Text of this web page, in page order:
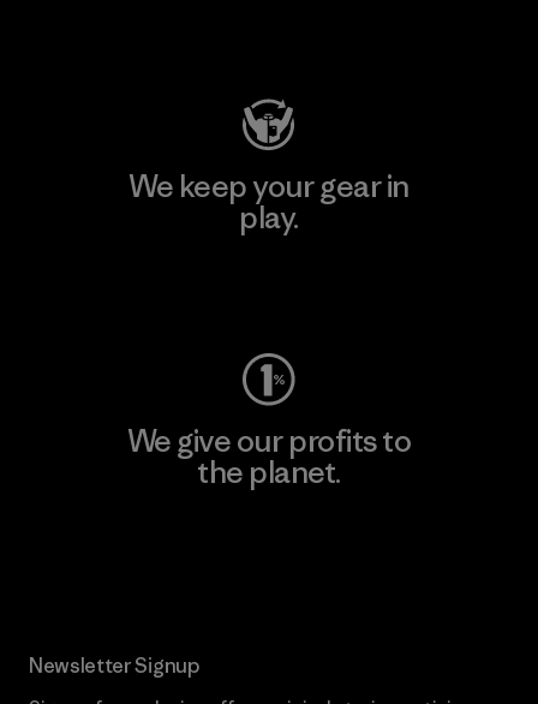
We keep your gear in
play.
We give our profits to
the planet.
Newsletter Signup